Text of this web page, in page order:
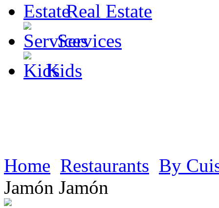
Real Estate
Services
Kids
Home Restaurants By
Jamón Jamón